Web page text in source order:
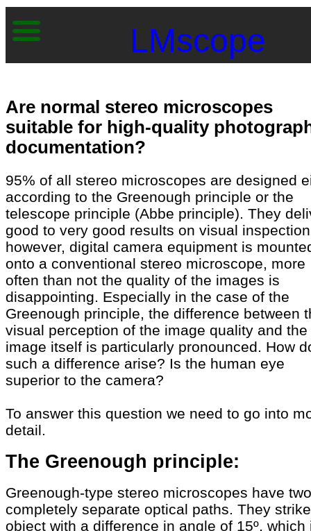
LMscope
Are normal stereo microscopes
suitable for high-quality
documentation?
95% of all stereo microscopes are designed
according to the Greenough principle or the
telescope principle (Abbe principle). They
good to very good results on visual
however, digital camera equipment is
onto a conventional stereo microscope, more
often than not the quality of the images is
disappointing. Especially in the case of the
Greenough principle, the difference between
visual perception of the image quality and the
image itself is particularly pronounced. How
such a difference arise? Is the human eye
superior to the camera?
To answer this question we need to go into
detail.
The Greenough principle:
Greenough-type stereo microscopes have two
completely separate optical paths. They
object with a difference in angle of 15º, which